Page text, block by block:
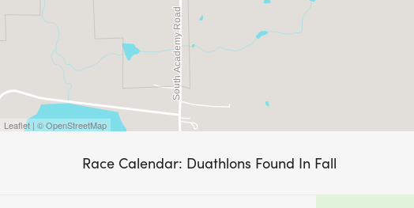
Leaflet | © OpenStreetMap
Race Calendar: Duathlons Found In Fall